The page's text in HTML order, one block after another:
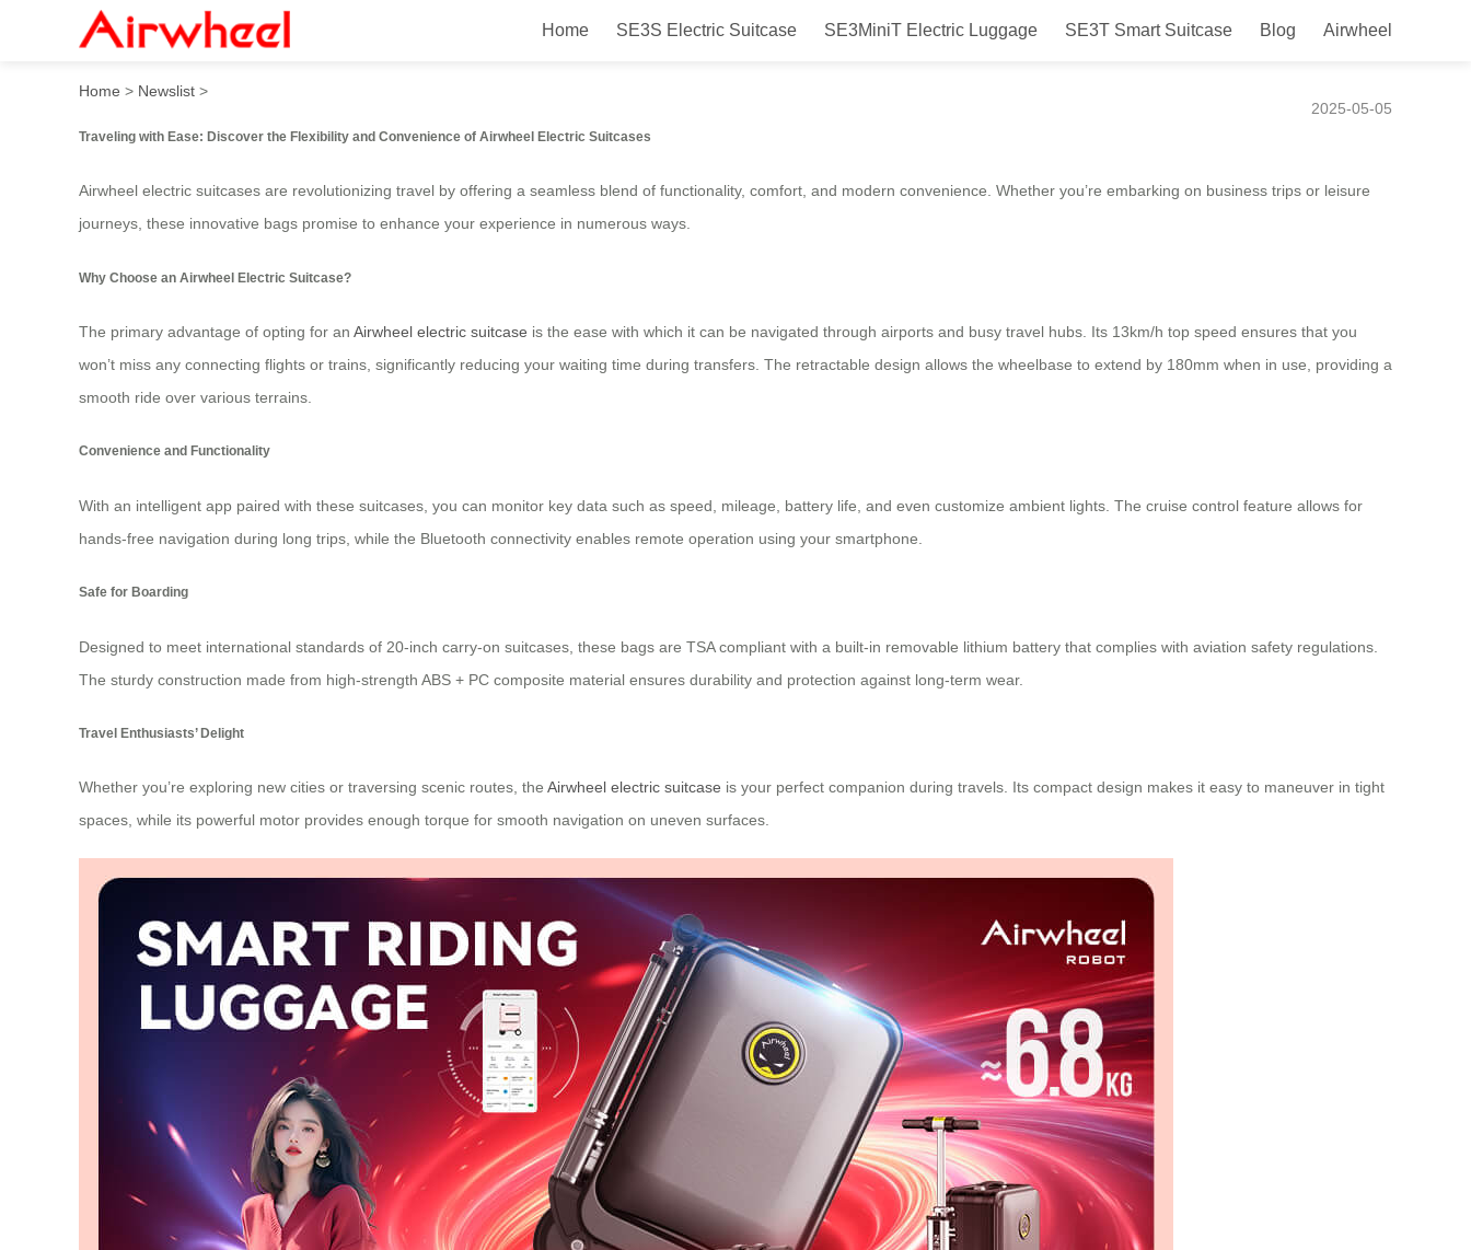
Home SE3S Electric Suitcase SE3MiniT Electric Luggage SE3T Smart Suitcase Blog Airwheel
Introducing the Airwheel Electric Luggage: Ride in Style with Ease!
Home > Newslist >
2025-05-05
Traveling with Ease: Discover the Flexibility and Convenience of Airwheel Electric Suitcases
Airwheel electric suitcases are revolutionizing travel by offering a seamless blend of functionality, comfort, and modern convenience. Whether you’re embarking on business trips or leisure
journeys, these innovative bags promise to enhance your experience in numerous ways.
Why Choose an Airwheel Electric Suitcase?
The primary advantage of opting for an Airwheel electric suitcase is the ease with which it can be navigated through airports and busy travel hubs. Its 13km/h top speed ensures that you
won’t miss any connecting flights or trains, significantly reducing your waiting time during transfers. The retractable design allows the wheelbase to extend by 180mm when in use, providing a
smooth ride over various terrains.
Convenience and Functionality
With an intelligent app paired with these suitcases, you can monitor key data such as speed, mileage, battery life, and even customize ambient lights. The cruise control feature allows for
hands-free navigation during long trips, while the Bluetooth connectivity enables remote operation using your smartphone.
Safe for Boarding
Designed to meet international standards of 20-inch carry-on suitcases, these bags are TSA compliant with a built-in removable lithium battery that complies with aviation safety regulations.
The sturdy construction made from high-strength ABS + PC composite material ensures durability and protection against long-term wear.
Travel Enthusiasts’ Delight
Whether you’re exploring new cities or traversing scenic routes, the Airwheel electric suitcase is your perfect companion during travels. Its compact design makes it easy to maneuver in tight
spaces, while its powerful motor provides enough torque for smooth navigation on uneven surfaces.